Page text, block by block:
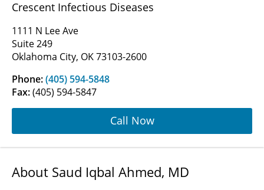
Crescent Infectious Diseases
1111 N Lee Ave
Suite 249
Oklahoma City, OK 73103-2600
Phone:(405) 594-5848
Fax:(405) 594-5847
Call Now
About Saud Iqbal Ahmed, MD